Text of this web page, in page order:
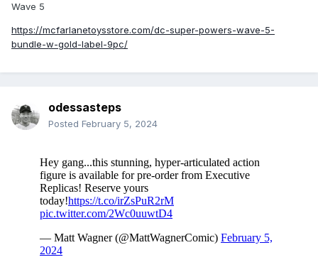
Wave 5
https://mcfarlanetoysstore.com/dc-super-powers-wave-5-
bundle-w-gold-label-9pc/
odessasteps
Posted February 5, 2024